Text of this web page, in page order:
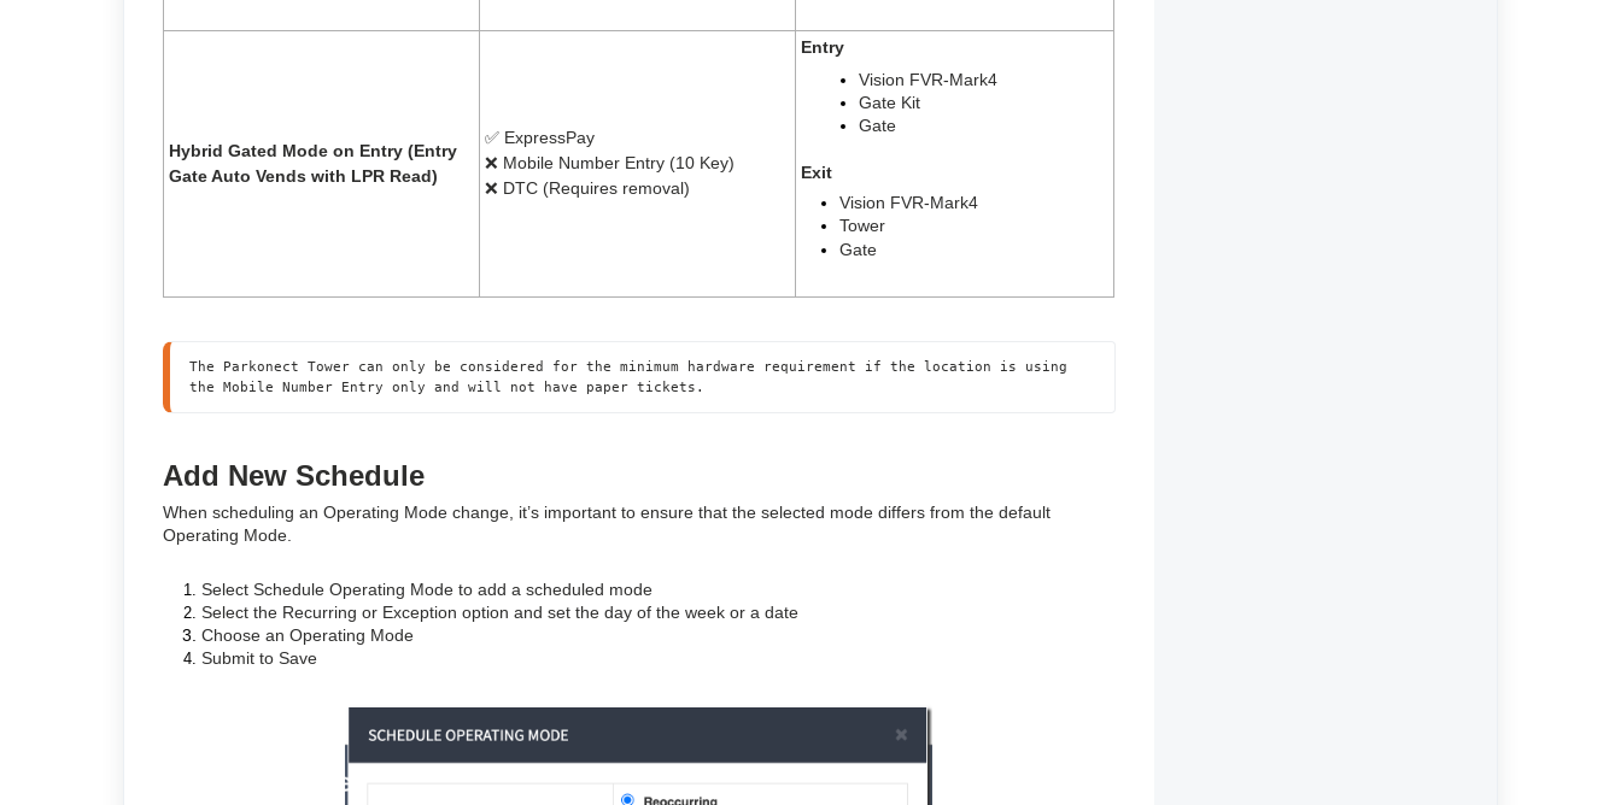
Hybrid Gated Mode on Entry (Entry
Gate Auto Vends with LPR Read)
✅ ExpressPay
❌ Mobile Number Entry (10 Key)
❌ DTC (Requires removal)
Entry
Vision FVR-Mark4
Gate Kit
Gate
Exit
Vision FVR-Mark4
Tower
Gate
The Parkonect Tower can only be considered for the minimum hardware requirement if the location is using
the Mobile Number Entry only and will not have paper tickets.
Add New Schedule
When scheduling an Operating Mode change, it’s important to ensure that the selected mode differs from the default
Operating Mode.
Select Schedule Operating Mode to add a scheduled mode
Select the Recurring or Exception option and set the day of the week or a date
Choose an Operating Mode
Submit to Save